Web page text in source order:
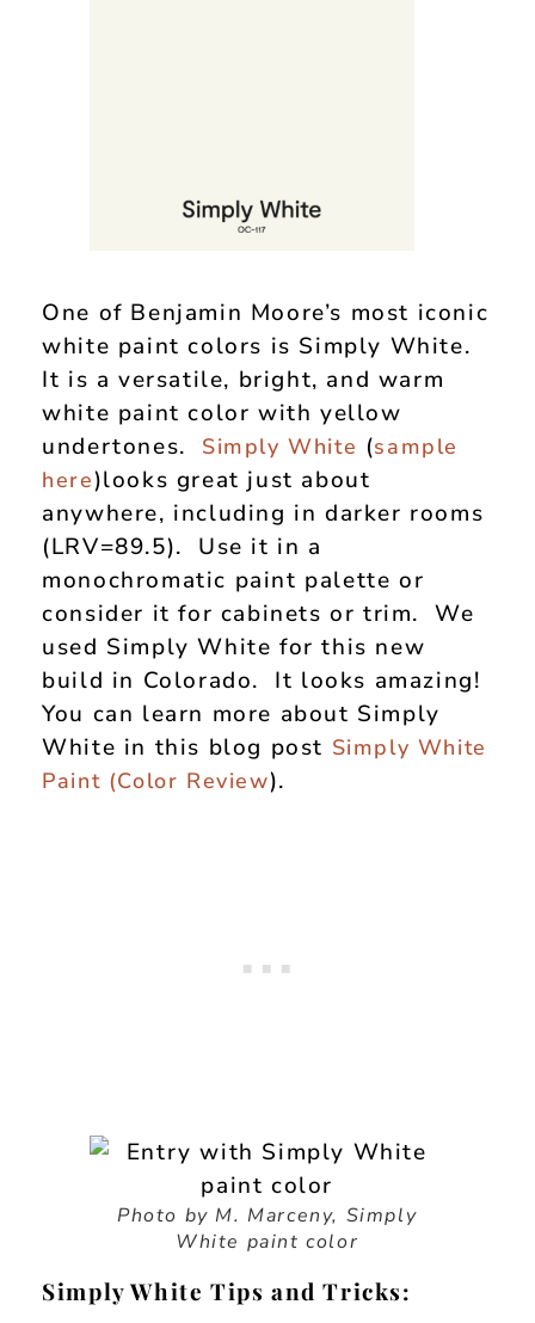
One of Benjamin Moore’s most iconic
white paint colors is Simply White.
It is a versatile, bright, and warm
white paint color with yellow
undertones. Simply White (sample
here)looks great just about
anywhere, including in darker rooms
(LRV=89.5). Use it in a
monochromatic paint palette or
consider it for cabinets or trim. We
used Simply White for this new
build in Colorado. It looks amazing!
You can learn more about Simply
White in this blog post Simply White
Paint (Color Review).
Photo by M. Marceny, Simply
White paint color
Simply White Tips and Tricks: